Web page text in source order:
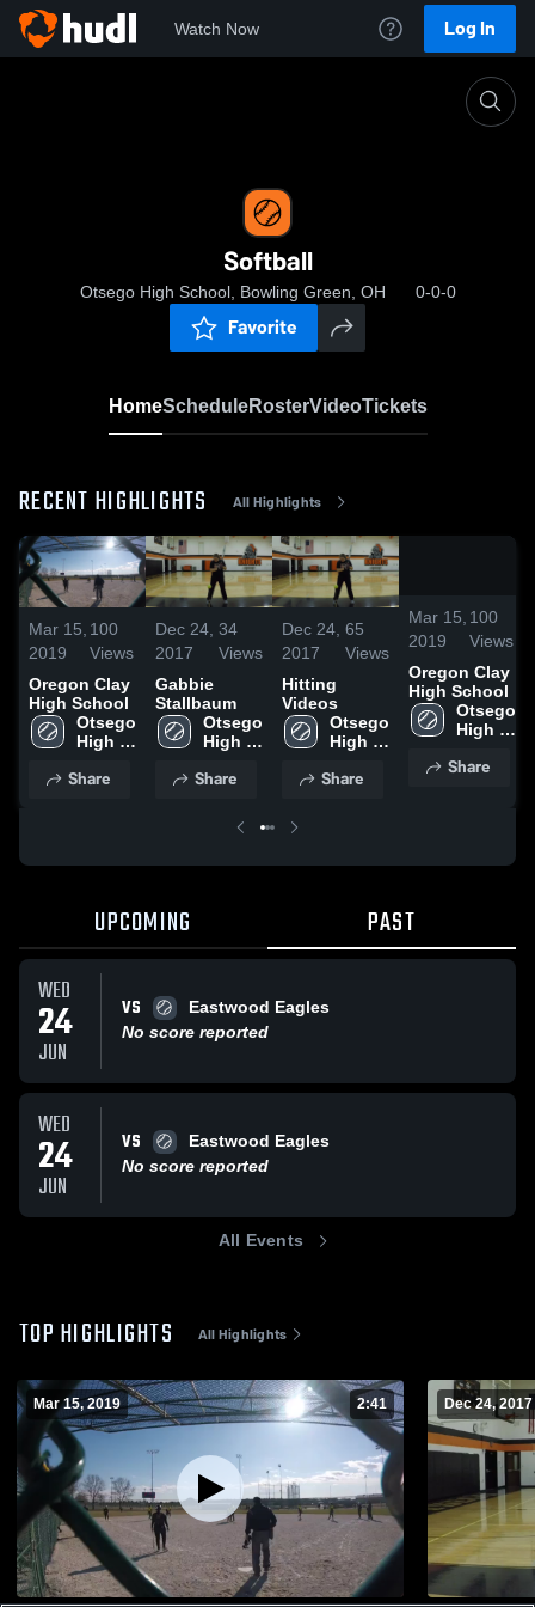
Watch Now Log In
Softball
Otsego High School, Bowling Green, OH 0-0-0
Favorite
HomeScheduleRosterVideoTickets
RECENT HIGHLIGHTS All Highlights
Mar 15,
2019
100
Views
Oregon Clay
High School
Otsego
High
Share
Dec 24,
2017
34
Views
Gabbie
Stallbaum
Otsego
High
Share
Dec 24,
2017
65
Views
Hitting
Videos
Otsego
High
Share
Mar 15,
2019
100
Views
Oregon Clay
High School
Otsego
High
Share
UPCOMING PAST
WED
24
JUN
VS
Eastwood Eagles
No score reported
WED
24
JUN
VS
Eastwood Eagles
No score reported
All Events
TOP HIGHLIGHTS All Highlights
Mar 15, 2019 2:41 Dec 24, 2017